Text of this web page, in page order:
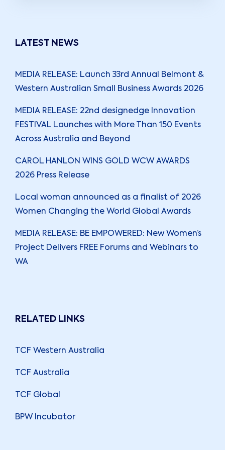
LATEST NEWS
MEDIA RELEASE: Launch 33rd Annual Belmont &
Western Australian Small Business Awards 2026
MEDIA RELEASE: 22nd designedge Innovation
FESTIVAL Launches with More Than 150 Events
Across Australia and Beyond
CAROL HANLON WINS GOLD WCW AWARDS
2026 Press Release
Local woman announced as a finalist of 2026
Women Changing the World Global Awards
MEDIA RELEASE: BE EMPOWERED: New Women’s
Project Delivers FREE Forums and Webinars to
WA
RELATED LINKS
TCF Western Australia
TCF Australia
TCF Global
BPW Incubator